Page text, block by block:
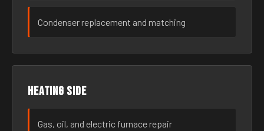
Condenser replacement and matching
Heating side
Gas, oil, and electric furnace repair